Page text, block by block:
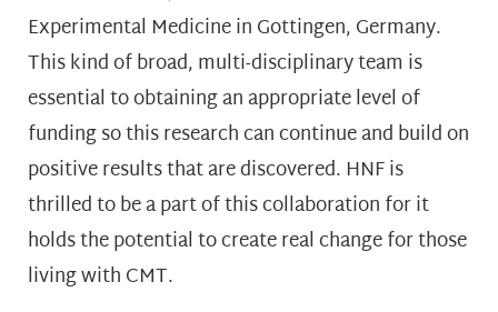
Experimental Medicine in Gottingen, Germany.
This kind of broad, multi-disciplinary team is
essential to obtaining an appropriate level of
funding so this research can continue and build on
positive results that are discovered. HNF is
thrilled to be a part of this collaboration for it
holds the potential to create real change for those
living with CMT.